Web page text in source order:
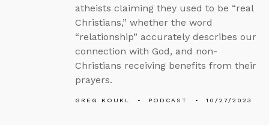
atheists claiming they used to be “real
Christians,” whether the word
“relationship” accurately describes our
connection with God, and non-
Christians receiving benefits from their
prayers.
GREG KOUKL PODCAST 10/27/2023